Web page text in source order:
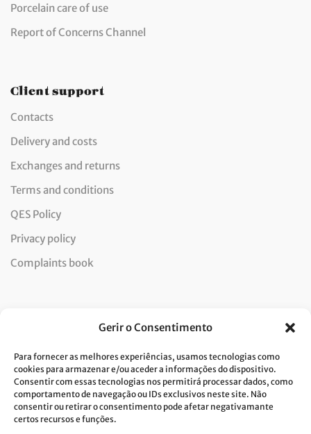
Gerir o Consentimento
Para fornecer as melhores experiências, usamos tecnologias como
cookies para armazenar e/ou aceder a informações do dispositivo.
Consentir com essas tecnologias nos permitirá processar dados, como
comportamento de navegação ou IDs exclusivos neste site. Não
consentir ou retirar o consentimento pode afetar negativamante
certos recursos e funções.
Porcelain care of use
Report of Concerns Channel
Client support
Contacts
Delivery and costs
Exchanges and returns
Terms and conditions
QES Policy
Privacy policy
Complaints book
I consent to the processing of data and accept the privacy
policy.*
Costa Verde is committed to the implementation of the GDPR. To